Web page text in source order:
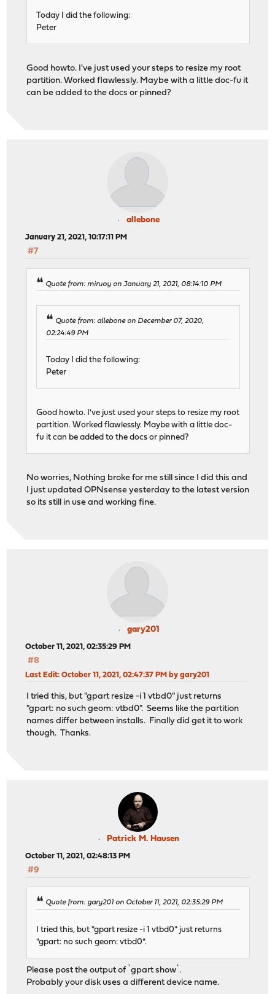
Today I did the following:
Peter
Good howto. I've just used your steps to resize my root
partition. Worked flawlessly. Maybe with a little doc-fu it
can be added to the docs or pinned?
allebone
January 21, 2021, 10:17:11 PM
#7
Quote from: miruoy on January 21, 2021, 08:14:10 PM
Quote from: allebone on December 07, 2020,
02:24:49 PM
Today I did the following:
Peter
Good howto. I've just used your steps to resize my root
partition. Worked flawlessly. Maybe with a little doc-
fu it can be added to the docs or pinned?
No worries, Nothing broke for me still since I did this and
I just updated OPNsense yesterday to the latest version
so its still in use and working fine.
gary201
October 11, 2021, 02:35:29 PM
#8
Last Edit: October 11, 2021, 02:47:37 PM by gary201
I tried this, but "gpart resize -i 1 vtbd0" just returns
"gpart: no such geom: vtbd0". Seems like the partition
names differ between installs. Finally did get it to work
though. Thanks.
Patrick M. Hausen
October 11, 2021, 02:48:13 PM
#9
Quote from: gary201 on October 11, 2021, 02:35:29 PM
I tried this, but "gpart resize -i 1 vtbd0" just returns
"gpart: no such geom: vtbd0".
Please post the output of `gpart show`.
Probably your disk uses a different device name.